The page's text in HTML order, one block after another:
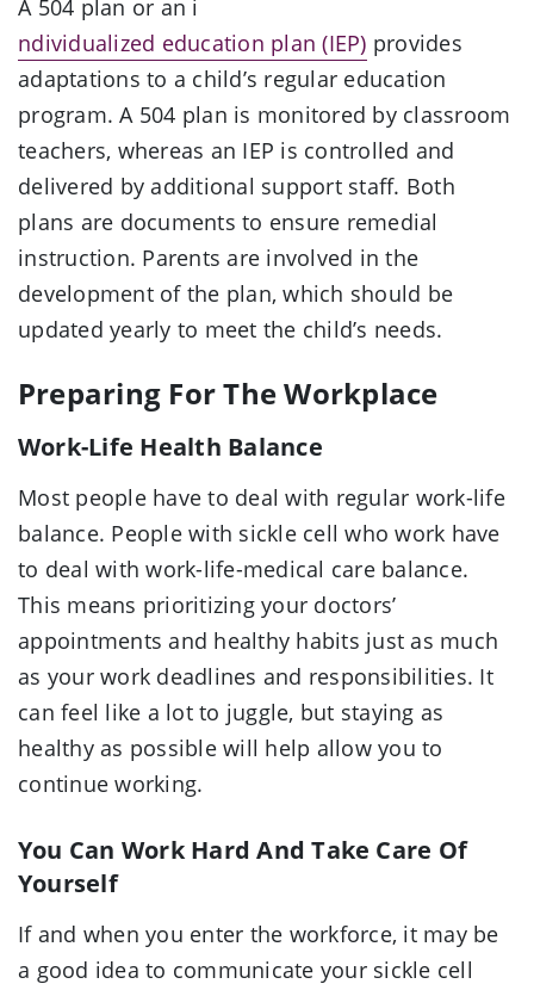
A 504 plan or an i
ndividualized education plan (IEP) provides
adaptations to a child’s regular education
program. A 504 plan is monitored by classroom
teachers, whereas an IEP is controlled and
delivered by additional support staff. Both
plans are documents to ensure remedial
instruction. Parents are involved in the
development of the plan, which should be
updated yearly to meet the child’s needs.
Preparing For The Workplace
Work-Life Health Balance
Most people have to deal with regular work-life
balance. People with sickle cell who work have
to deal with work-life-medical care balance.
This means prioritizing your doctors’
appointments and healthy habits just as much
as your work deadlines and responsibilities. It
can feel like a lot to juggle, but staying as
healthy as possible will help allow you to
continue working.
You Can Work Hard And Take Care Of
Yourself
If and when you enter the workforce, it may be
a good idea to communicate your sickle cell